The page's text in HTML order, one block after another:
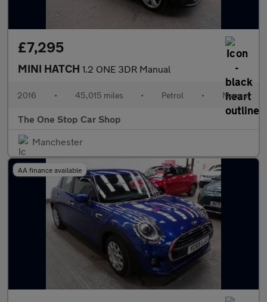
£7,295
MINI HATCH 1.2 ONE 3DR Manual
2016 • 45,015 miles • Petrol • Manual
The One Stop Car Shop
Manchester
AA finance available